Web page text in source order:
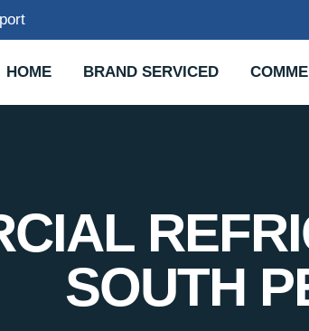
HOME BRAND SERVICED
SOUTH